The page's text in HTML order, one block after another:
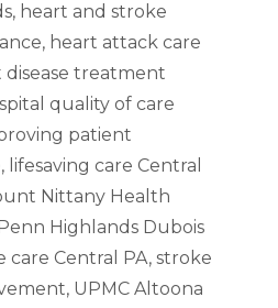
, heart and stroke
, heart attack care
disease treatment
quality of care
patient
, lifesaving care Central
Nittany Health
Highlands Dubois
care Central PA, stroke
, UPMC Altoona